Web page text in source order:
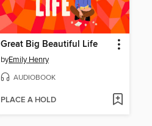
Great Big Beautiful Life
byEmily Henry
AUDIOBOOK
PLACE A HOLD